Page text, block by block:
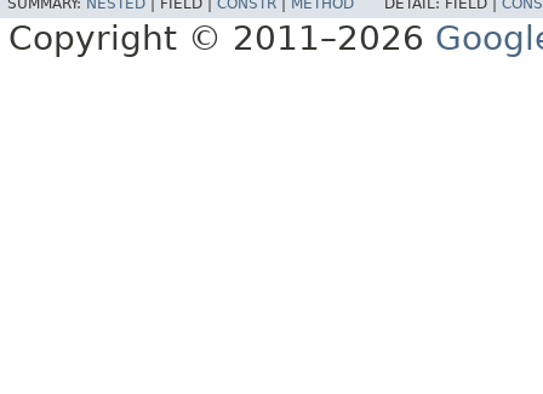
SUMMARY: NESTED FIELD | CONSTR METHOD DETAIL: FIELD |
Copyright © 2011–2026